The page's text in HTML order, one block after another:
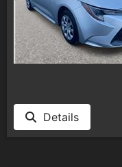
Details